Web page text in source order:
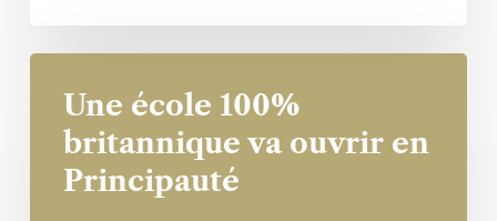
Une école 100%
britannique va ouvrir en
Principauté